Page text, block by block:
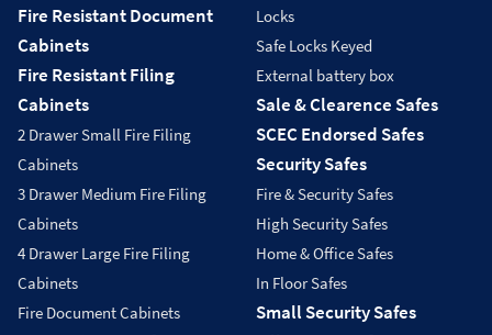
Fire Resistant Document
Cabinets
Fire Resistant Filing
Cabinets
2 Drawer Small Fire Filing
Cabinets
3 Drawer Medium Fire Filing
Cabinets
4 Drawer Large Fire Filing
Cabinets
Fire Document Cabinets
Locks
Safe Locks Keyed
External battery box
Sale & Clearence Safes
SCEC Endorsed Safes
Security Safes
Fire & Security Safes
High Security Safes
Home & Office Safes
In Floor Safes
Small Security Safes